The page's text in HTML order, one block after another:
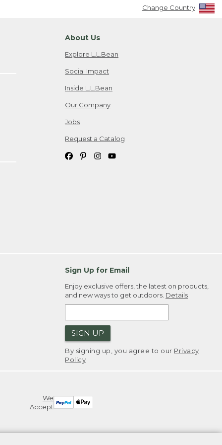
Change Country
About Us
Explore L.L.Bean
Social Impact
Inside L.L.Bean
Our Company
Jobs
Request a Catalog
Sign Up for Email
Enjoy exclusive offers, the latest on products,
and new ways to get outdoors. Details
SIGN UP
By signing up, you agree to our Privacy
Policy
We
Accept